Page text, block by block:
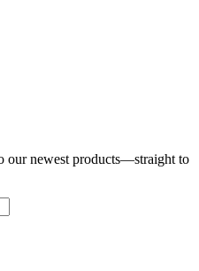
our newest products—straight to